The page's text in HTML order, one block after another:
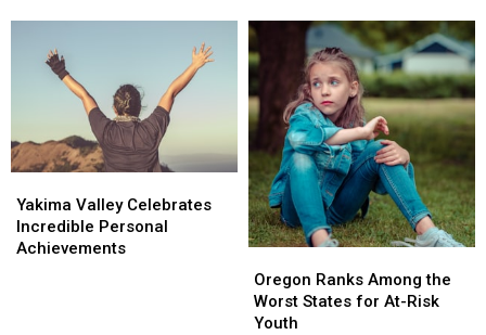
Union
Restaurant
Union
Restaurant
Growing
Families
Growing
Families
Valley
Celebrates
Incredible
Yakima Valley Celebrates
Incredible Personal
Achievements
Valley
Celebrates
Incredible
Ranks
Among
the
Oregon Ranks Among the
Worst States for At-Risk
Youth
Ranks
Among
the